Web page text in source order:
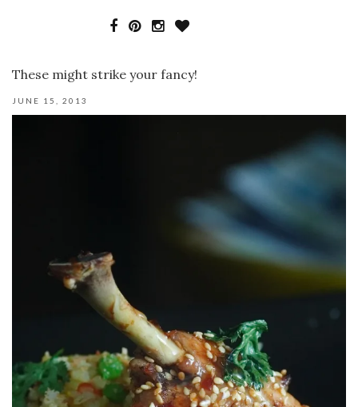
These might strike your fancy!
JUNE 15, 2013